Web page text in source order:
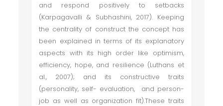
and respond positively to setbacks
(Karpagavalli & Subhashini, 2017). Keeping
the centrality of construct the concept has
been explained in terms of its explanatory
aspects with its high order like optimism,
efficiency, hope, and resilience (Luthans et
al., 2007); and its constructive traits
(personality, self- evaluation, and person-
job as well as organization fit).These traits